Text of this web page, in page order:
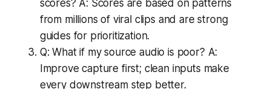
scores? A: Scores are based on patterns
from millions of viral clips and are strong
guides for prioritization.
Q: What if my source audio is poor? A:
Improve capture first; clean inputs make
every downstream step better.